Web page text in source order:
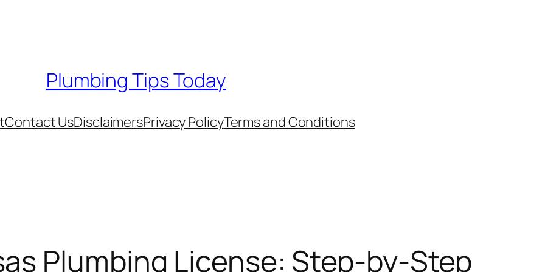
Plumbing Tips Today
Contact UsDisclaimersPrivacy PolicyTerms and Conditions
Plumbing License: Step-by-Step